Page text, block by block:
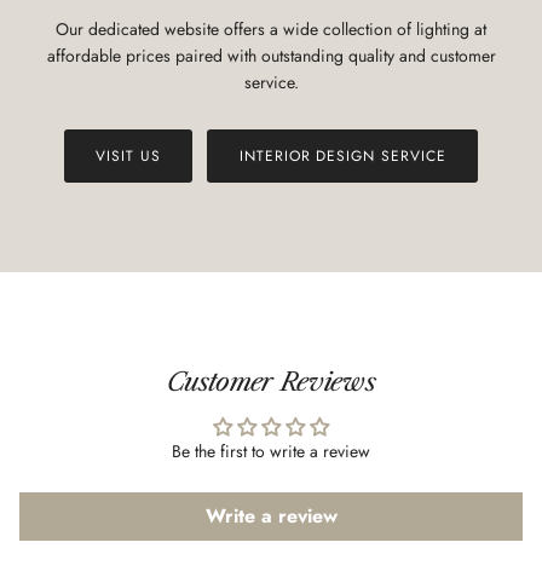
Our dedicated website offers a wide collection of lighting at
affordable prices paired with outstanding quality and customer
service.
VISIT US INTERIOR DESIGN SERVICE
Customer Reviews
Be the first to write a review
Write a review